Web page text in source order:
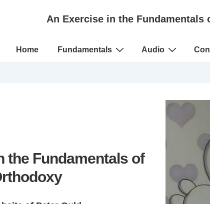
An Exercise in the Fundamentals
Main
Home Fundamentals Audio
the Fundamentals of